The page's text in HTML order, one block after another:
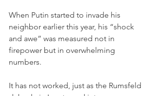
When Putin started to invade his
neighbor earlier this year, his “shock
and awe” was measured not in
firepower but in overwhelming
numbers.
It has not worked, just as the Rumsfeld